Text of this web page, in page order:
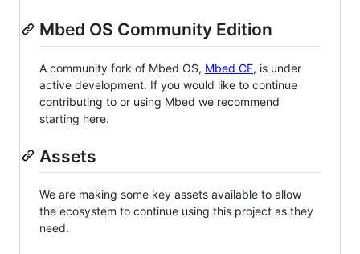
Mbed OS Community Edition
A community fork of Mbed OS, Mbed CE, is under
active development. If you would like to continue
contributing to or using Mbed we recommend
starting here.
Assets
We are making some key assets available to allow
the ecosystem to continue using this project as they
need.